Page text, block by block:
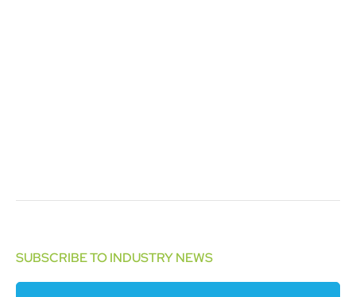
SUBSCRIBE TO INDUSTRY NEWS